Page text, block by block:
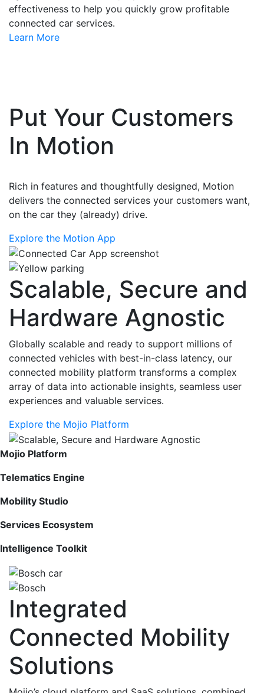
effectiveness to help you quickly grow profitable
connected car services.
Learn More
Put Your Customers
In Motion
Rich in features and thoughtfully designed, Motion
delivers the connected services your customers want,
on the car they (already) drive.
Explore the Motion App
Scalable, Secure and
Hardware Agnostic
Globally scalable and ready to support millions of
connected vehicles with best-in-class latency, our
connected mobility platform transforms a complex
array of data into actionable insights, seamless user
experiences and valuable services.
Explore the Mojio Platform
Mojio Platform
Telematics Engine
Mobility Studio
Services Ecosystem
Intelligence Toolkit
Integrated
Connected Mobility
Solutions